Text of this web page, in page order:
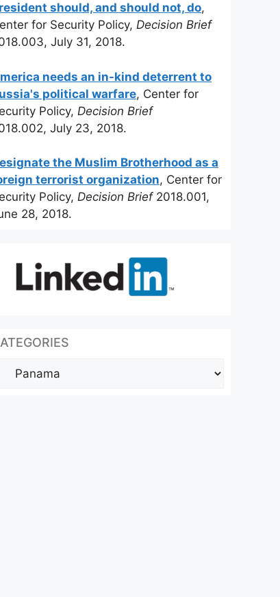
should, and should not, do,
for Security Policy, Decision Brief
July 31, 2018.
needs an in-kind deterrent to
political warfare, Center for
Policy, Decision Brief
July 23, 2018.
the Muslim Brotherhood as a
terrorist organization, Center for
Policy, Decision Brief2018.001,
28, 2018.